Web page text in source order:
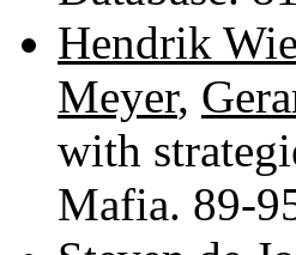
Hendrik
Meyer,
with
Mafia. 89-